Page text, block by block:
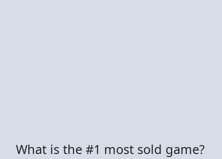
What is the #1 most sold game?